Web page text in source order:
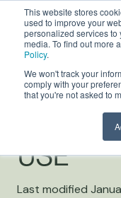
This website stores
used to improve your
personalized services to
media. To find out more
Policy.
We won't track your
comply with your
that you're not asked to
USE
Last modified